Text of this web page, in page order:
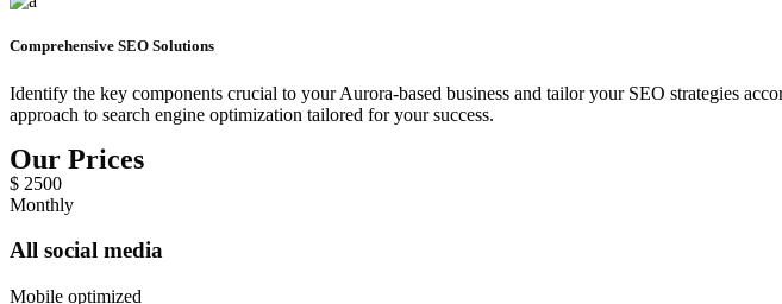
Comprehensive SEO Solutions
Identify the key components crucial to your Aurora-based business and tailor your SEO strategies
approach to search engine optimization tailored for your success.
Our Prices
$ 2500
Monthly
All social media
Mobile optimized